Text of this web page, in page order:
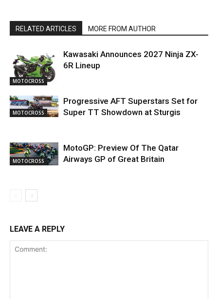
RELATED ARTICLES MORE FROM AUTHOR
MOTOCROSS
Kawasaki Announces 2027 Ninja ZX-
6R Lineup
MOTOCROSS
Progressive AFT Superstars Set for
Super TT Showdown at Sturgis
MOTOCROSS
MotoGP: Preview Of The Qatar
Airways GP of Great Britain
LEAVE A REPLY